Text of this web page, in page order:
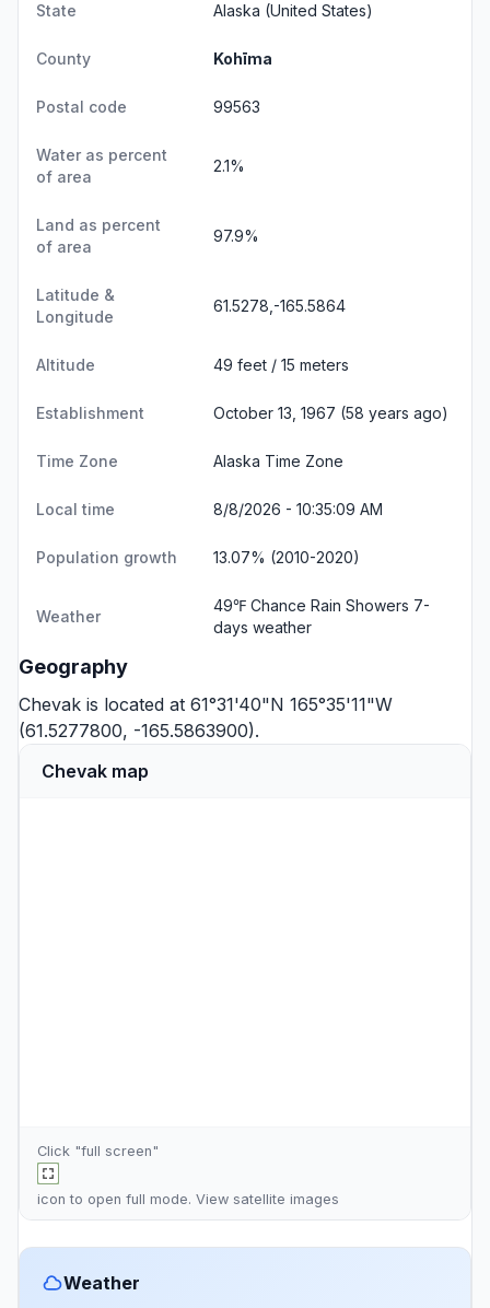
State Alaska (United States)
County Kohīma
Postal code 99563
Water as percent
of area
2.1%
Land as percent
of area
97.9%
Latitude &
Longitude
61.5278,-165.5864
Altitude 49 feet / 15 meters
Establishment October 13, 1967 (58 years ago)
Time Zone Alaska Time Zone
Local time 8/8/2026 - 10:35:10 AM
Population growth 13.07% (2010-2020)
Weather
49℉ Chance Rain Showers 7-
days weather
Geography
Chevak is located at 61°31'40"N 165°35'11"W
(61.5277800, -165.5863900).
Chevak map
Click "full screen"
icon to open full mode. View satellite images
Weather